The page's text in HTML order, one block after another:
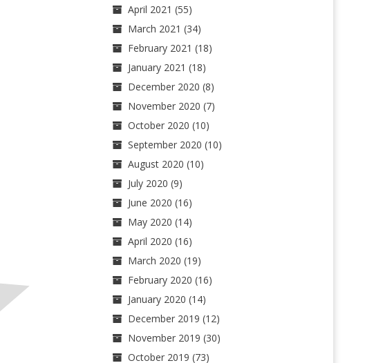
April 2021 (55)
March 2021 (34)
February 2021 (18)
January 2021 (18)
December 2020 (8)
November 2020 (7)
October 2020 (10)
September 2020 (10)
August 2020 (10)
July 2020 (9)
June 2020 (16)
May 2020 (14)
April 2020 (16)
March 2020 (19)
February 2020 (16)
January 2020 (14)
December 2019 (12)
November 2019 (30)
October 2019 (73)